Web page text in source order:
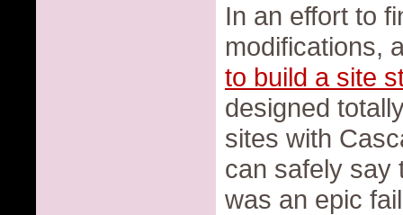
In an effort to
modifications,
to build a site
designed
sites with
can safely say
was an epic